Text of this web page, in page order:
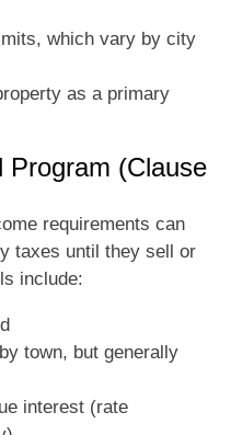
which vary by city
as a primary
Program (Clause
requirements can
taxes until they sell or
include:
town, but generally
interest (rate